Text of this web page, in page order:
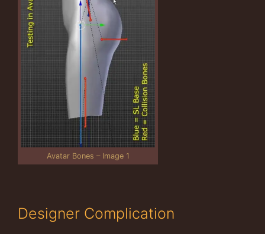
Avatar Bones – Image 1
Designer Complication